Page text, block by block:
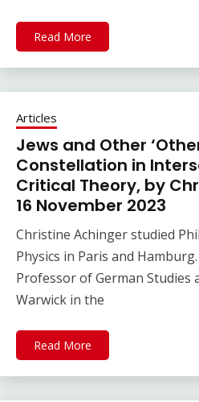
Read More
Articles
Jews and Other
Constellation in
Critical Theory, by
16 November 2023
Christine Achinger studied
Physics in Paris and
Professor of German Studies
Warwick in the
Read More